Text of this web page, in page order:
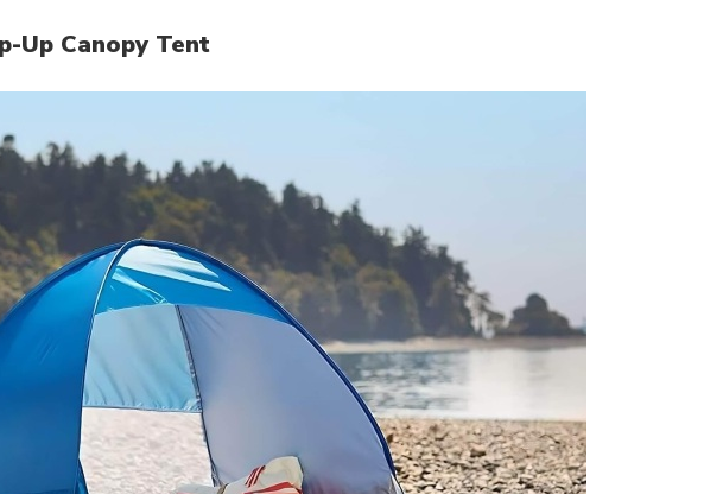
Up Canopy Tent